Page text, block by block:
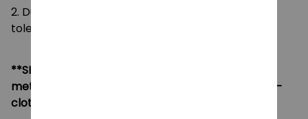
2. Due to manual measurement, please allow a
tolerance of 0.5-2cm.
**SHIPPING:
method, please contact us via contact@monkey-
clothing.com